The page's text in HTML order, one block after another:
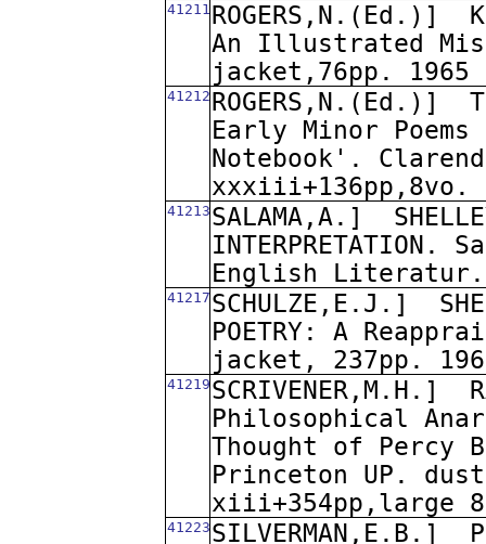
41211 ROGERS,N.(Ed.)]
An Illustrated
jacket,76pp. 1965
41212 ROGERS,N.(Ed.)]
Early Minor
Notebook'.
xxxiii+136pp,8vo.
41213 SALAMA,A.]
English Literatur.
41217 SCHULZE,E.J.]
POETRY: A
jacket, 237pp.
41219 SCRIVENER,M.H.]
Philosophical
Thought of Percy
Princeton UP.
xiii+354pp,large
41223 SILVERMAN,E.B.]